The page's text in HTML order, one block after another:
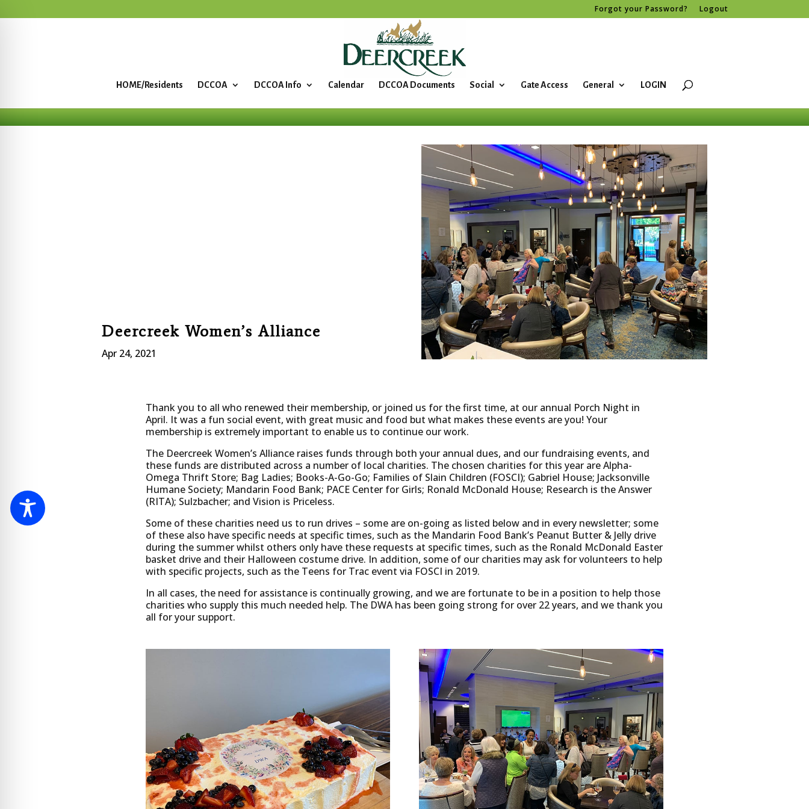
Forgot your Password? Logout
HOME/Residents DCCOA DCCOA Info Calendar DCCOA Documents Social Gate Access General LOGIN
Deercreek Women’s Alliance
Apr 24, 2021
Thank you to all who renewed their membership, or joined us for the first time, at our annual Porch Night in
April. It was a fun social event, with great music and food but what makes these events are you! Your
membership is extremely important to enable us to continue our work.
The Deercreek Women’s Alliance raises funds through both your annual dues, and our fundraising events, and
these funds are distributed across a number of local charities. The chosen charities for this year are Alpha-
Omega Thrift Store; Bag Ladies; Books-A-Go-Go; Families of Slain Children (FOSCI); Gabriel House; Jacksonville
Humane Society; Mandarin Food Bank; PACE Center for Girls; Ronald McDonald House; Research is the Answer
(RITA); Sulzbacher; and Vision is Priceless.
Some of these charities need us to run drives – some are on-going as listed below and in every newsletter; some
of these also have specific needs at specific times, such as the Mandarin Food Bank’s Peanut Butter & Jelly drive
during the summer whilst others only have these requests at specific times, such as the Ronald McDonald Easter
basket drive and their Halloween costume drive. In addition, some of our charities may ask for volunteers to help
with specific projects, such as the Teens for Trac event via FOSCI in 2019.
In all cases, the need for assistance is continually growing, and we are fortunate to be in a position to help those
charities who supply this much needed help. The DWA has been going strong for over 22 years, and we thank you
all for your support.